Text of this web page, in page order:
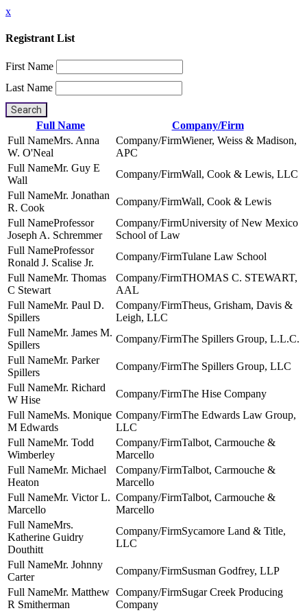
x
Registrant List
First Name
Last Name
Search
Full Name
Company/Firm
Mrs. Anna
W. O'Neal
Wiener, Weiss & Madison,
APC
Mr. Guy E
Wall
Wall, Cook & Lewis, LLC
Mr. Jonathan
R. Cook
Wall, Cook & Lewis
Professor
Joseph A. Schremmer
University of New Mexico
School of Law
Professor
Ronald J. Scalise Jr.
Tulane Law School
Mr. Thomas
C Stewart
THOMAS C. STEWART,
AAL
Mr. Paul D.
Spillers
Theus, Grisham, Davis &
Leigh, LLC
Mr. James M.
Spillers
The Spillers Group, L.L.C.
Mr. Parker
Spillers
The Spillers Group, LLC
Mr. Richard
W Hise
The Hise Company
Ms. Monique
M Edwards
The Edwards Law Group,
LLC
Mr. Todd
Wimberley
Talbot, Carmouche &
Marcello
Mr. Michael
Heaton
Talbot, Carmouche &
Marcello
Mr. Victor L.
Marcello
Talbot, Carmouche &
Marcello
Mrs.
Katherine Guidry
Douthitt
Sycamore Land & Title,
LLC
Mr. Johnny
Carter
Susman Godfrey, LLP
Mr. Matthew
R Smitherman
Sugar Creek Producing
Company